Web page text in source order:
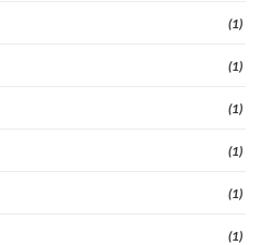
(1)
(1)
(1)
(1)
(1)
(1)